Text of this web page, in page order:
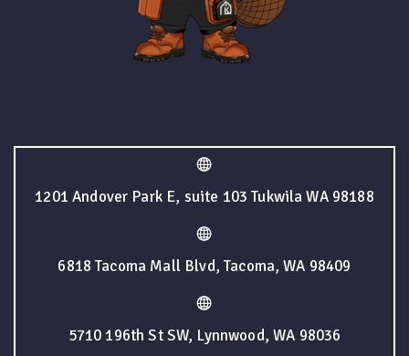
1201 Andover Park E, suite 103 Tukwila WA 98188
6818 Tacoma Mall Blvd, Tacoma, WA 98409
5710 196th St SW, Lynnwood, WA 98036